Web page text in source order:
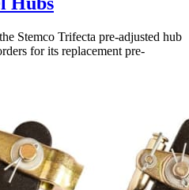
Stemco Trifecta pre-adjusted hub
for its replacement pre-